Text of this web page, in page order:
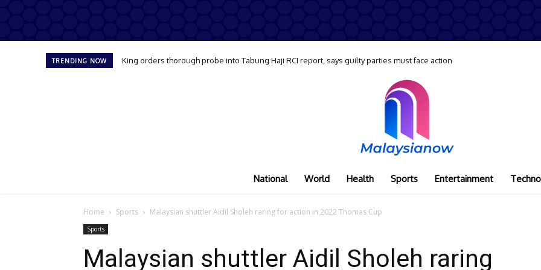
TRENDING NOW King orders thorough probe into Tabung Haji RCI report, says guilty parties must face action
National World Health Sports Entertainment
Home Sports Malaysian shuttler Aidil Sholeh raring for action in 2022 Thomas Cup
Sports
Malaysian shuttler Aidil Sholeh raring